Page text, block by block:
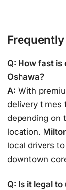
Frequently
Q: How fast is
Oshawa?
A: With
delivery times
depending on
location.
local drivers
downtown
Q: Is it legal